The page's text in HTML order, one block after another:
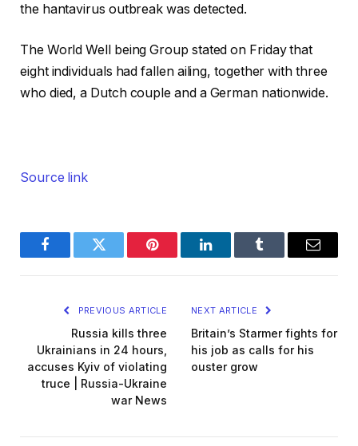
thehantavirus outbreak was detected.
The World Well being Group stated on Friday that
eight individuals had fallen ailing, together with three
who died, a Dutch couple and a German nationwide.
Source link
FacebookTwitter Pinterest LinkedInTumblr Email
PREVIOUS ARTICLE
Russia kills three
Ukrainians in 24 hours,
accuses Kyiv of violating
truce | Russia-Ukraine
war News
NEXT ARTICLE
Britain’s Starmer fights for
his job as calls for his
ouster grow